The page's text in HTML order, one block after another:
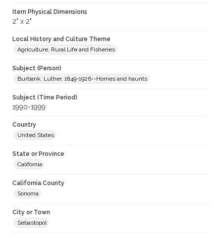
Item Physical Dimensions
2" x 2"
Local History and Culture Theme
Agriculture, Rural Life and Fisheries
Subject (Person)
Burbank, Luther, 1849-1926--Homes and haunts
Subject (Time Period)
1990-1999
Country
United States
State or Province
California
California County
Sonoma
City or Town
Sebastopol